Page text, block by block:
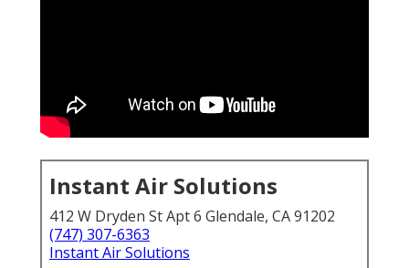
Instant Air Solutions
412 W Dryden St Apt 6 Glendale, CA 91202
(747) 307-6363
Instant Air Solutions